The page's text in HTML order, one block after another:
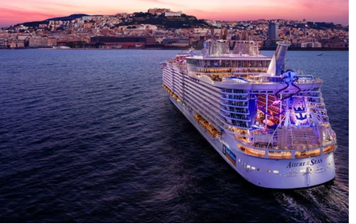
Azamara Cruises Booking a Cruise Crystal Cruises
Seabourn Cruise Line silversea Port Guides